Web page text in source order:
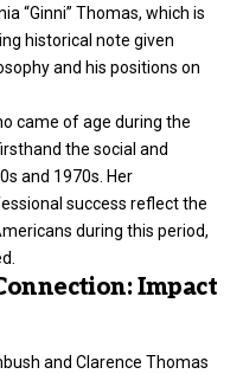
“Ginni” Thomas, which is
historical note given
and his positions on
came of age during the
the social and
and 1970s. Her
success reflect the
during this period,
Impact
and Clarence Thomas